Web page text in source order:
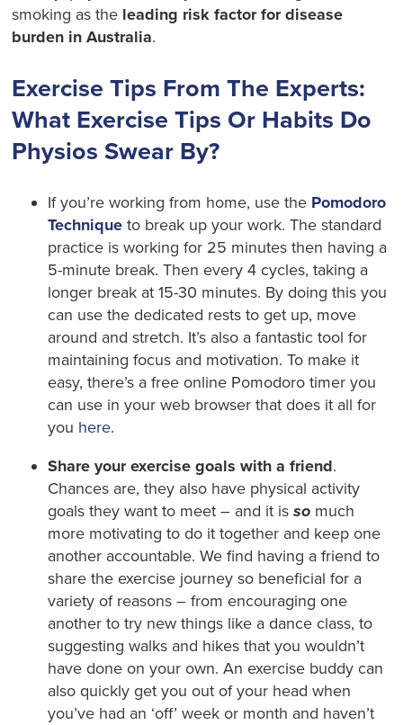
smoking as the leading risk factor for disease
burden in Australia.
Exercise Tips From The Experts:
What Exercise Tips Or Habits Do
Physios Swear By?
If you’re working from home, use the Pomodoro
Technique to break up your work. The standard
practice is working for 25 minutes then having a
5-minute break. Then every 4 cycles, taking a
longer break at 15-30 minutes. By doing this you
can use the dedicated rests to get up, move
around and stretch. It’s also a fantastic tool for
maintaining focus and motivation. To make it
easy, there’s a free online Pomodoro timer you
can use in your web browser that does it all for
you here.
Share your exercise goals with a friend.
Chances are, they also have physical activity
goals they want to meet – and it isso much
more motivating to do it together and keep one
another accountable. We find having a friend to
share the exercise journey so beneficial for a
variety of reasons – from encouraging one
another to try new things like a dance class, to
suggesting walks and hikes that you wouldn’t
have done on your own. An exercise buddy can
also quickly get you out of your head when
you’ve had an ‘off’ week or month and haven’t